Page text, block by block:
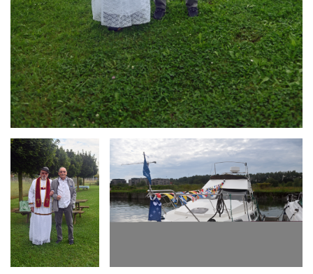
Branding
ARMCHAIR
Branding
ARMCHAIR